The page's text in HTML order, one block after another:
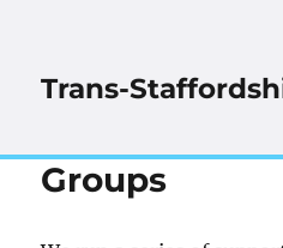
Trans-
Groups